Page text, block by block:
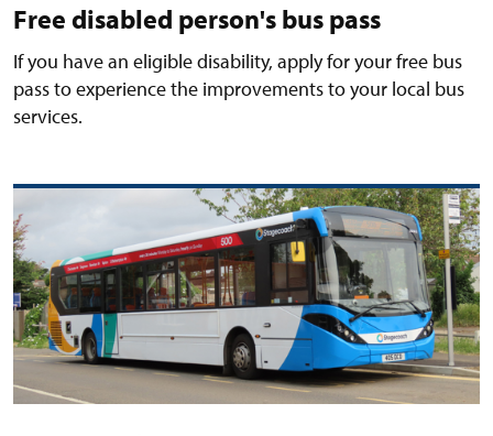
Free disabled person's bus pass
If you have an eligible disability, apply for your free bus
pass to experience the improvements to your local bus
services.